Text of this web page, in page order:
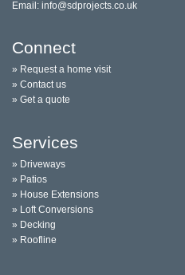
Email: info@sdprojects.co.uk
Connect
» Request a home visit
» Contact us
» Get a quote
Services
» Driveways
» Patios
» House Extensions
» Loft Conversions
» Decking
» Roofline